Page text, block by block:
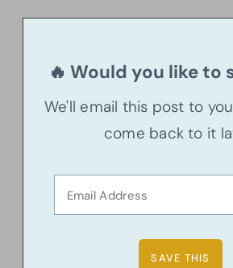
🔥 Would you like to
We'll email this post to
come back to it